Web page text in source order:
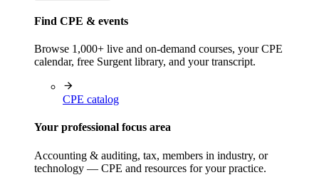
Find CPE & events
Browse 1,000+ live and on-demand courses, your CPE
calendar, free Surgent library, and your transcript.
CPE catalog
Your professional focus area
Accounting & auditing, tax, members in industry, or
technology — CPE and resources for your practice.